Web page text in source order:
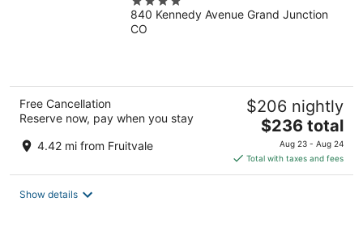
out
of
840 Kennedy Avenue Grand Junction
CO
Free Cancellation
Reserve now, pay when you stay
4.42 mi from Fruitvale
$206 nightly
The
price
is
$236
$236 total
Aug 23 - Aug 24
Total with taxes and fees
Show details